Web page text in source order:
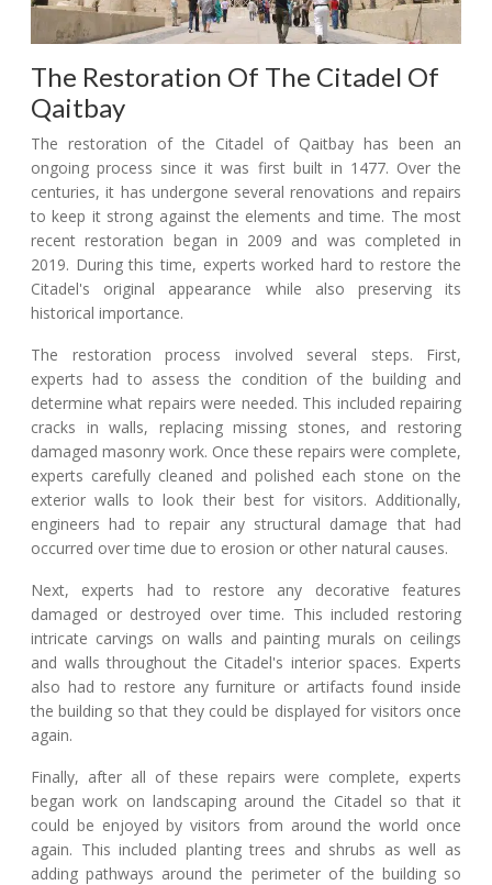
The Restoration Of The Citadel Of
Qaitbay
The restoration of the Citadel of Qaitbay has been an
ongoing process since it was first built in 1477. Over the
centuries, it has undergone several renovations and repairs
to keep it strong against the elements and time. The most
recent restoration began in 2009 and was completed in
2019. During this time, experts worked hard to restore the
Citadel's original appearance while also preserving its
historical importance.
The restoration process involved several steps. First,
experts had to assess the condition of the building and
determine what repairs were needed. This included repairing
cracks in walls, replacing missing stones, and restoring
damaged masonry work. Once these repairs were complete,
experts carefully cleaned and polished each stone on the
exterior walls to look their best for visitors. Additionally,
engineers had to repair any structural damage that had
occurred over time due to erosion or other natural causes.
Next, experts had to restore any decorative features
damaged or destroyed over time. This included restoring
intricate carvings on walls and painting murals on ceilings
and walls throughout the Citadel's interior spaces. Experts
also had to restore any furniture or artifacts found inside
the building so that they could be displayed for visitors once
again.
Finally, after all of these repairs were complete, experts
began work on landscaping around the Citadel so that it
could be enjoyed by visitors from around the world once
again. This included planting trees and shrubs as well as
adding pathways around the perimeter of the building so